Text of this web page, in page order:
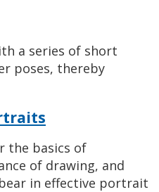
a series of short
poses, thereby
the basics of
of drawing, and
in effective portrait